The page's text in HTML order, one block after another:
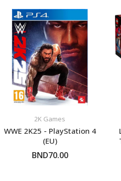
2K Games
WWE 2K25 - PlayStation 4
(EU)
BND70.00